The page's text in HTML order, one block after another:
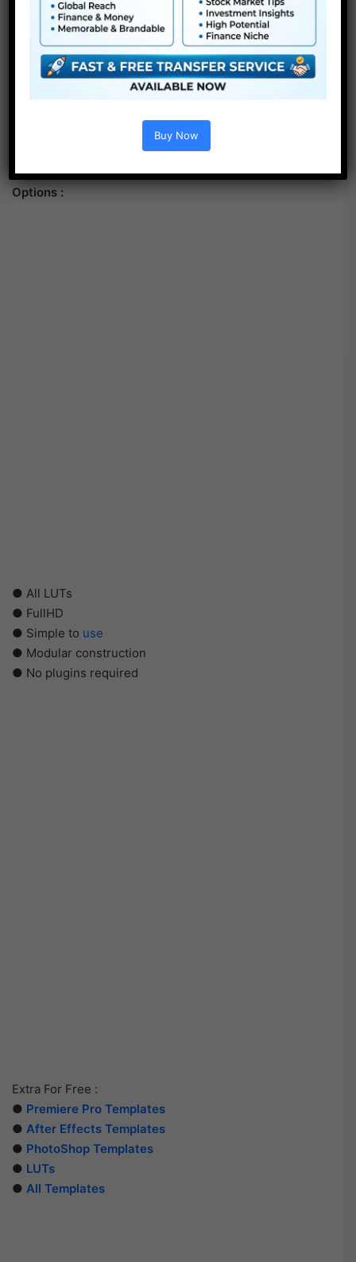
Options :
● All LUTs
● FullHD
● Simple to use
● Modular construction
● No plugins required
Extra For Free :
● Premiere Pro Templates
● After Effects Templates
● PhotoShop Templates
● LUTs
● All Templates
Buy Now